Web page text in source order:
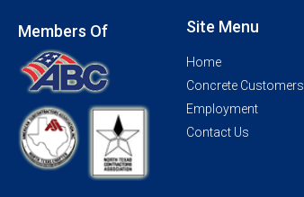
Members Of Site Menu
Home
Concrete Customers
Employment
Contact Us